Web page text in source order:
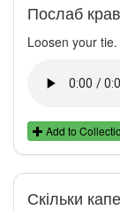
Послаб
Loosen your tie.
Add to
Скільки